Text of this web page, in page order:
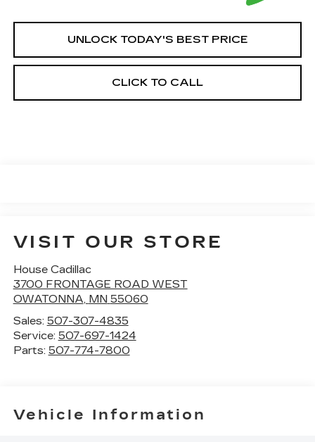
UNLOCK TODAY'S BEST PRICE
CLICK TO CALL
VISIT OUR STORE
House Cadillac
3700 FRONTAGE ROAD WEST
OWATONNA, MN 55060
Sales: 507-307-4835
Service: 507-697-1424
Parts: 507-774-7800
Vehicle Information